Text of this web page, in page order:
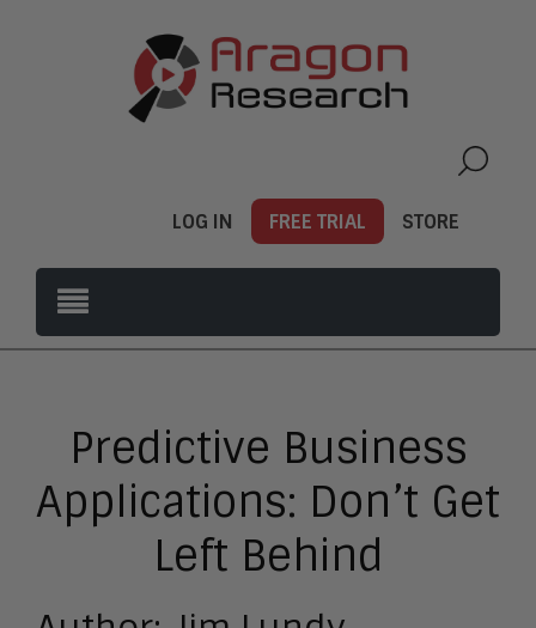
LOG IN FREE TRIAL STORE
Predictive Business
Applications: Don’t Get
Left Behind